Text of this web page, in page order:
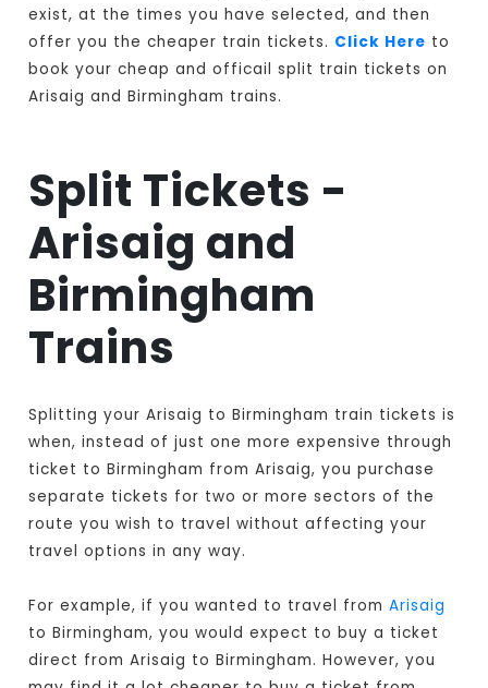
exist, at the times you have selected, and then
offer you the cheaper train tickets. Click Here to
book your cheap and officail split train tickets on
Arisaig and Birmingham trains.
Split Tickets -
Arisaig and
Birmingham
Trains
Splitting your Arisaig to Birmingham train tickets is
when, instead of just one more expensive through
ticket to Birmingham from Arisaig, you purchase
separate tickets for two or more sectors of the
route you wish to travel without affecting your
travel options in any way.
For example, if you wanted to travel fromArisaig
to Birmingham, you would expect to buy a ticket
direct from Arisaig to Birmingham. However, you